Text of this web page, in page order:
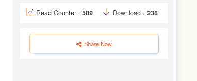
Read Counter : 589 Download : 238
Share Now